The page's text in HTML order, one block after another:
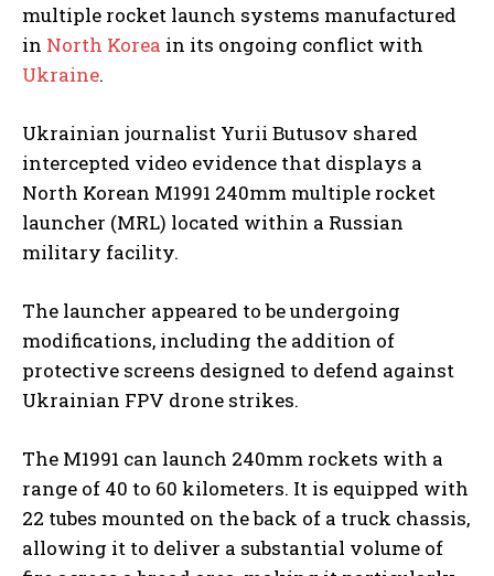
multiple rocket launch systems manufactured
in North Korea in its ongoing conflict with
Ukraine.
Ukrainian journalist Yurii Butusov shared
intercepted video evidence that displays a
North Korean M1991 240mm multiple rocket
launcher (MRL) located within a Russian
military facility.
The launcher appeared to be undergoing
modifications, including the addition of
protective screens designed to defend against
Ukrainian FPV drone strikes.
The M1991 can launch 240mm rockets with a
range of 40 to 60 kilometers. It is equipped with
22 tubes mounted on the back of a truck chassis,
allowing it to deliver a substantial volume of